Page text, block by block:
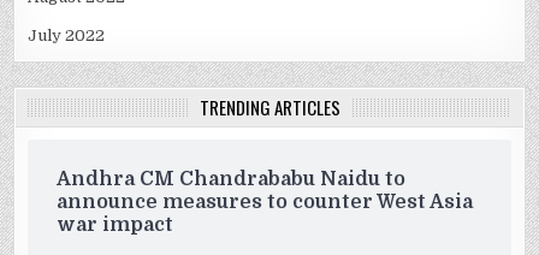
July 2022
TRENDING ARTICLES
Andhra CM Chandrababu Naidu to
announce measures to counter West Asia
war impact